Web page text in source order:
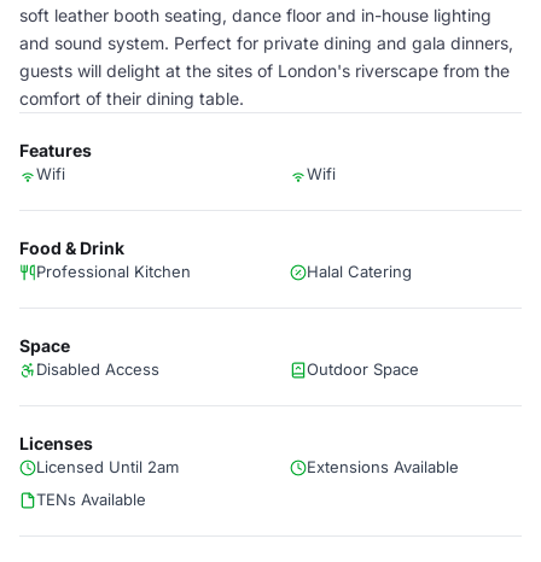
soft leather booth seating, dance floor and in-house lighting
and sound system. Perfect for private dining and gala dinners,
guests will delight at the sites of London's riverscape from the
comfort of their dining table.
Features
Wifi Wifi
Food & Drink
Professional Kitchen Halal Catering
Space
Disabled Access Outdoor Space
Licenses
Licensed Until 2am
Extensions Available
TENs Available